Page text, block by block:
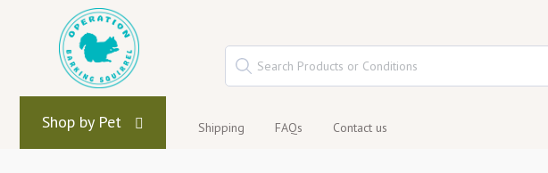
Shop by Pet Shipping FAQs Contact us